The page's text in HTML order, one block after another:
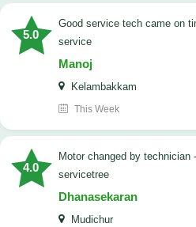
5.0
good service tech came on time and we are happy with the
service
Manoj
Kelambakkam
This Week
4.0
Motor changed by technician - Good service thank you for
servicetree
Dhanasekaran
Mudichur